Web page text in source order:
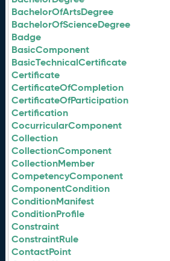
BachelorOfArtsDegree
BachelorOfScienceDegree
Badge
BasicComponent
BasicTechnicalCertificate
Certificate
CertificateOfCompletion
CertificateOfParticipation
Certification
CocurricularComponent
Collection
CollectionComponent
CollectionMember
CompetencyComponent
ComponentCondition
ConditionManifest
ConditionProfile
Constraint
ConstraintRule
ContactPoint